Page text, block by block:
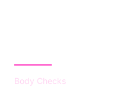
Body Checks